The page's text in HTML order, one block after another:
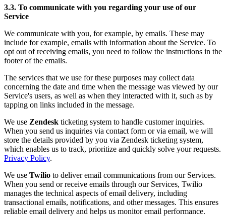
3.3. To communicate with you regarding your use of our
Service
We communicate with you, for example, by emails. These may
include for example, emails with information about the Service. To
opt out of receiving emails, you need to follow the instructions in the
footer of the emails.
The services that we use for these purposes may collect data
concerning the date and time when the message was viewed by our
Service's users, as well as when they interacted with it, such as by
tapping on links included in the message.
We use Zendesk ticketing system to handle customer inquiries.
When you send us inquiries via contact form or via email, we will
store the details provided by you via Zendesk ticketing system,
which enables us to track, prioritize and quickly solve your requests.
Privacy Policy.
We use Twilio to deliver email communications from our Services.
When you send or receive emails through our Services, Twilio
manages the technical aspects of email delivery, including
transactional emails, notifications, and other messages. This ensures
reliable email delivery and helps us monitor email performance.